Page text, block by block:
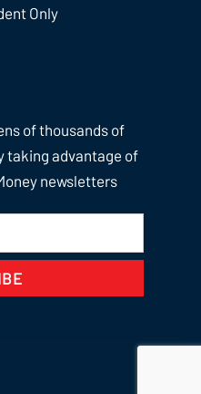
Only
of thousands of
taking advantage of
newsletters